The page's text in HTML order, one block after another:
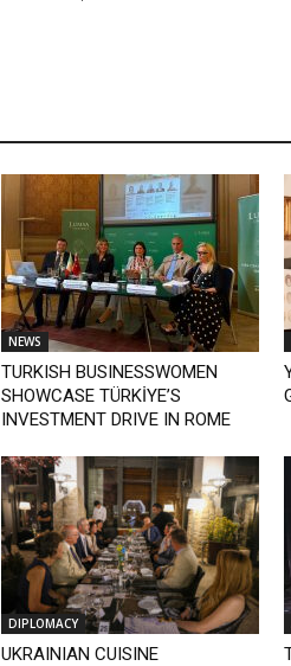
NEWS
TURKISH BUSINESSWOMEN
SHOWCASE TÜRKİYE’S
INVESTMENT DRIVE IN ROME
DIPLOMACY
UKRAINIAN CUISINE